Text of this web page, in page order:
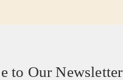
to Our Newsletter